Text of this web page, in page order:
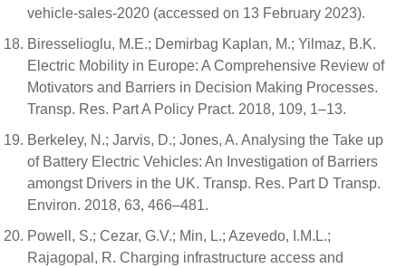
vehicle-sales-2020 (accessed on 13 February 2023).
Biresselioglu, M.E.; Demirbag Kaplan, M.; Yilmaz, B.K.
Electric Mobility in Europe: A Comprehensive Review of
Motivators and Barriers in Decision Making Processes.
Transp. Res. Part A Policy Pract. 2018, 109, 1–13.
Berkeley, N.; Jarvis, D.; Jones, A. Analysing the Take up
of Battery Electric Vehicles: An Investigation of Barriers
amongst Drivers in the UK. Transp. Res. Part D Transp.
Environ. 2018, 63, 466–481.
Powell, S.; Cezar, G.V.; Min, L.; Azevedo, I.M.L.;
Rajagopal, R. Charging infrastructure access and